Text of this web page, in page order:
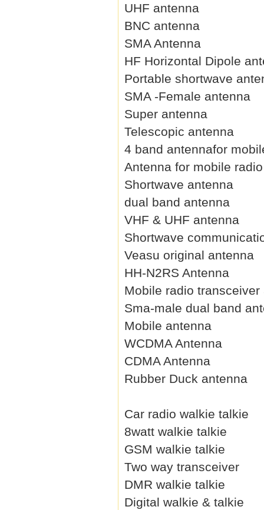
UHF antenna
BNC antenna
SMA Antenna
HF Horizontal Dipole
Portable shortwave
SMA -Female antenna
Super antenna
Telescopic antenna
4 band antennafor
Antenna for mobile radio
Shortwave antenna
dual band antenna
VHF & UHF antenna
Shortwave
Veasu original antenna
HH-N2RS Antenna
Mobile radio transceiver
Sma-male dual band
Mobile antenna
WCDMA Antenna
CDMA Antenna
Rubber Duck antenna
Car radio walkie talkie
8watt walkie talkie
GSM walkie talkie
Two way transceiver
DMR walkie talkie
Digital walkie & talkie